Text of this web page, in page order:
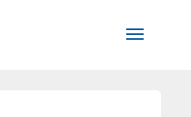
Toggle